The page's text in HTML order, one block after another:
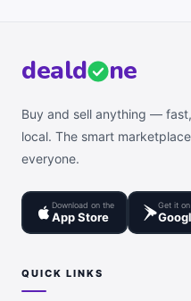
deald ne
Buy and sell anything —
local. The smart
everyone.
Download on the
App Store
Get it on
QUICK LINKS